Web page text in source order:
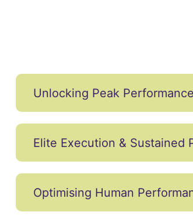
Unlocking Peak
Elite Execution & Sustained
Optimising Human